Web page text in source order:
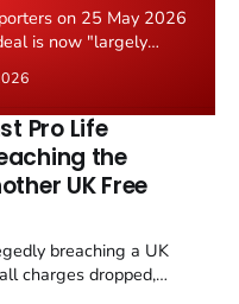
on 25 May 2026
is now "largely
of Hormuz control
alongside uranium
Pro Life
the
UK Free
breaching a UK
charges dropped,